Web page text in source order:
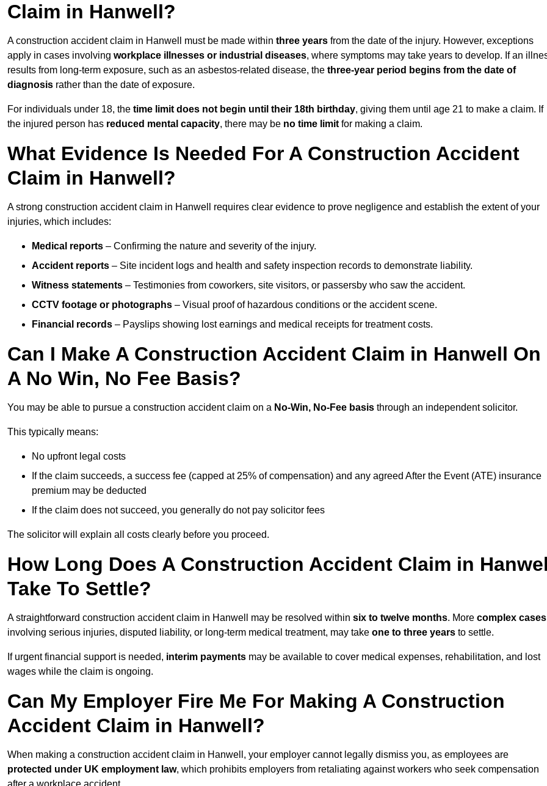
Claim in Hanwell?
A construction accident claim in Hanwell must be made within three years from the date of the injury. However, exceptions
apply in cases involving workplace illnesses or industrial diseases, where symptoms may take years to develop. If an
results from long-term exposure, such as an asbestos-related disease, the three-year period begins from the date of
diagnosis rather than the date of exposure.
For individuals under 18, the time limit does not begin until their 18th birthday, giving them until age 21 to make a claim. If
the injured person has reduced mental capacity, there may be no time limit for making a claim.
What Evidence Is Needed For A Construction Accident
Claim in Hanwell?
A strong construction accident claim in Hanwell requires clear evidence to prove negligence and establish the extent of your
injuries, which includes:
Medical reports – Confirming the nature and severity of the injury.
Accident reports – Site incident logs and health and safety inspection records to demonstrate liability.
Witness statements – Testimonies from coworkers, site visitors, or passersby who saw the accident.
CCTV footage or photographs – Visual proof of hazardous conditions or the accident scene.
Financial records – Payslips showing lost earnings and medical receipts for treatment costs.
Can I Make A Construction Accident Claim in Hanwell On
A No Win, No Fee Basis?
You may be able to pursue a construction accident claim on a No-Win, No-Fee basis through an independent solicitor.
This typically means:
No upfront legal costs
If the claim succeeds, a success fee (capped at 25% of compensation) and any agreed After the Event (ATE) insurance
premium may be deducted
If the claim does not succeed, you generally do not pay solicitor fees
The solicitor will explain all costs clearly before you proceed.
How Long Does A Construction Accident Claim in
Take To Settle?
A straightforward construction accident claim in Hanwell may be resolved within six to twelve months. More complex cases
involving serious injuries, disputed liability, or long-term medical treatment, may take one to three years to settle.
If urgent financial support is needed, interim payments may be available to cover medical expenses, rehabilitation, and lost
wages while the claim is ongoing.
Can My Employer Fire Me For Making A Construction
Accident Claim in Hanwell?
When making a construction accident claim in Hanwell, your employer cannot legally dismiss you, as employees are
protected under UK employment law, which prohibits employers from retaliating against workers who seek compensation